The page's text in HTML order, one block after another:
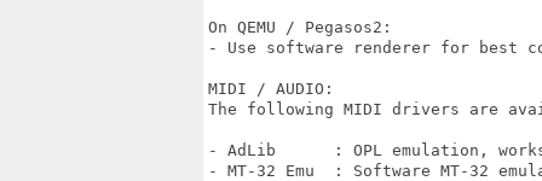
On QEMU / Pegasos2:
- Use software renderer for best
MIDI / AUDIO:
The following MIDI drivers are
- AdLib      : OPL emulation,
- MT-32 Emu  : Software MT-32